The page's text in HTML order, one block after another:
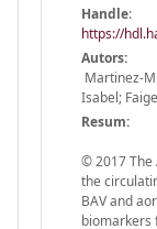
Handle:
https://
Autors:
Martinez-
Isabel;
Resum:
© 2017 The
the
BAV and
biomarkers